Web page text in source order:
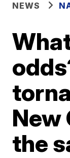
NEWS
New
the